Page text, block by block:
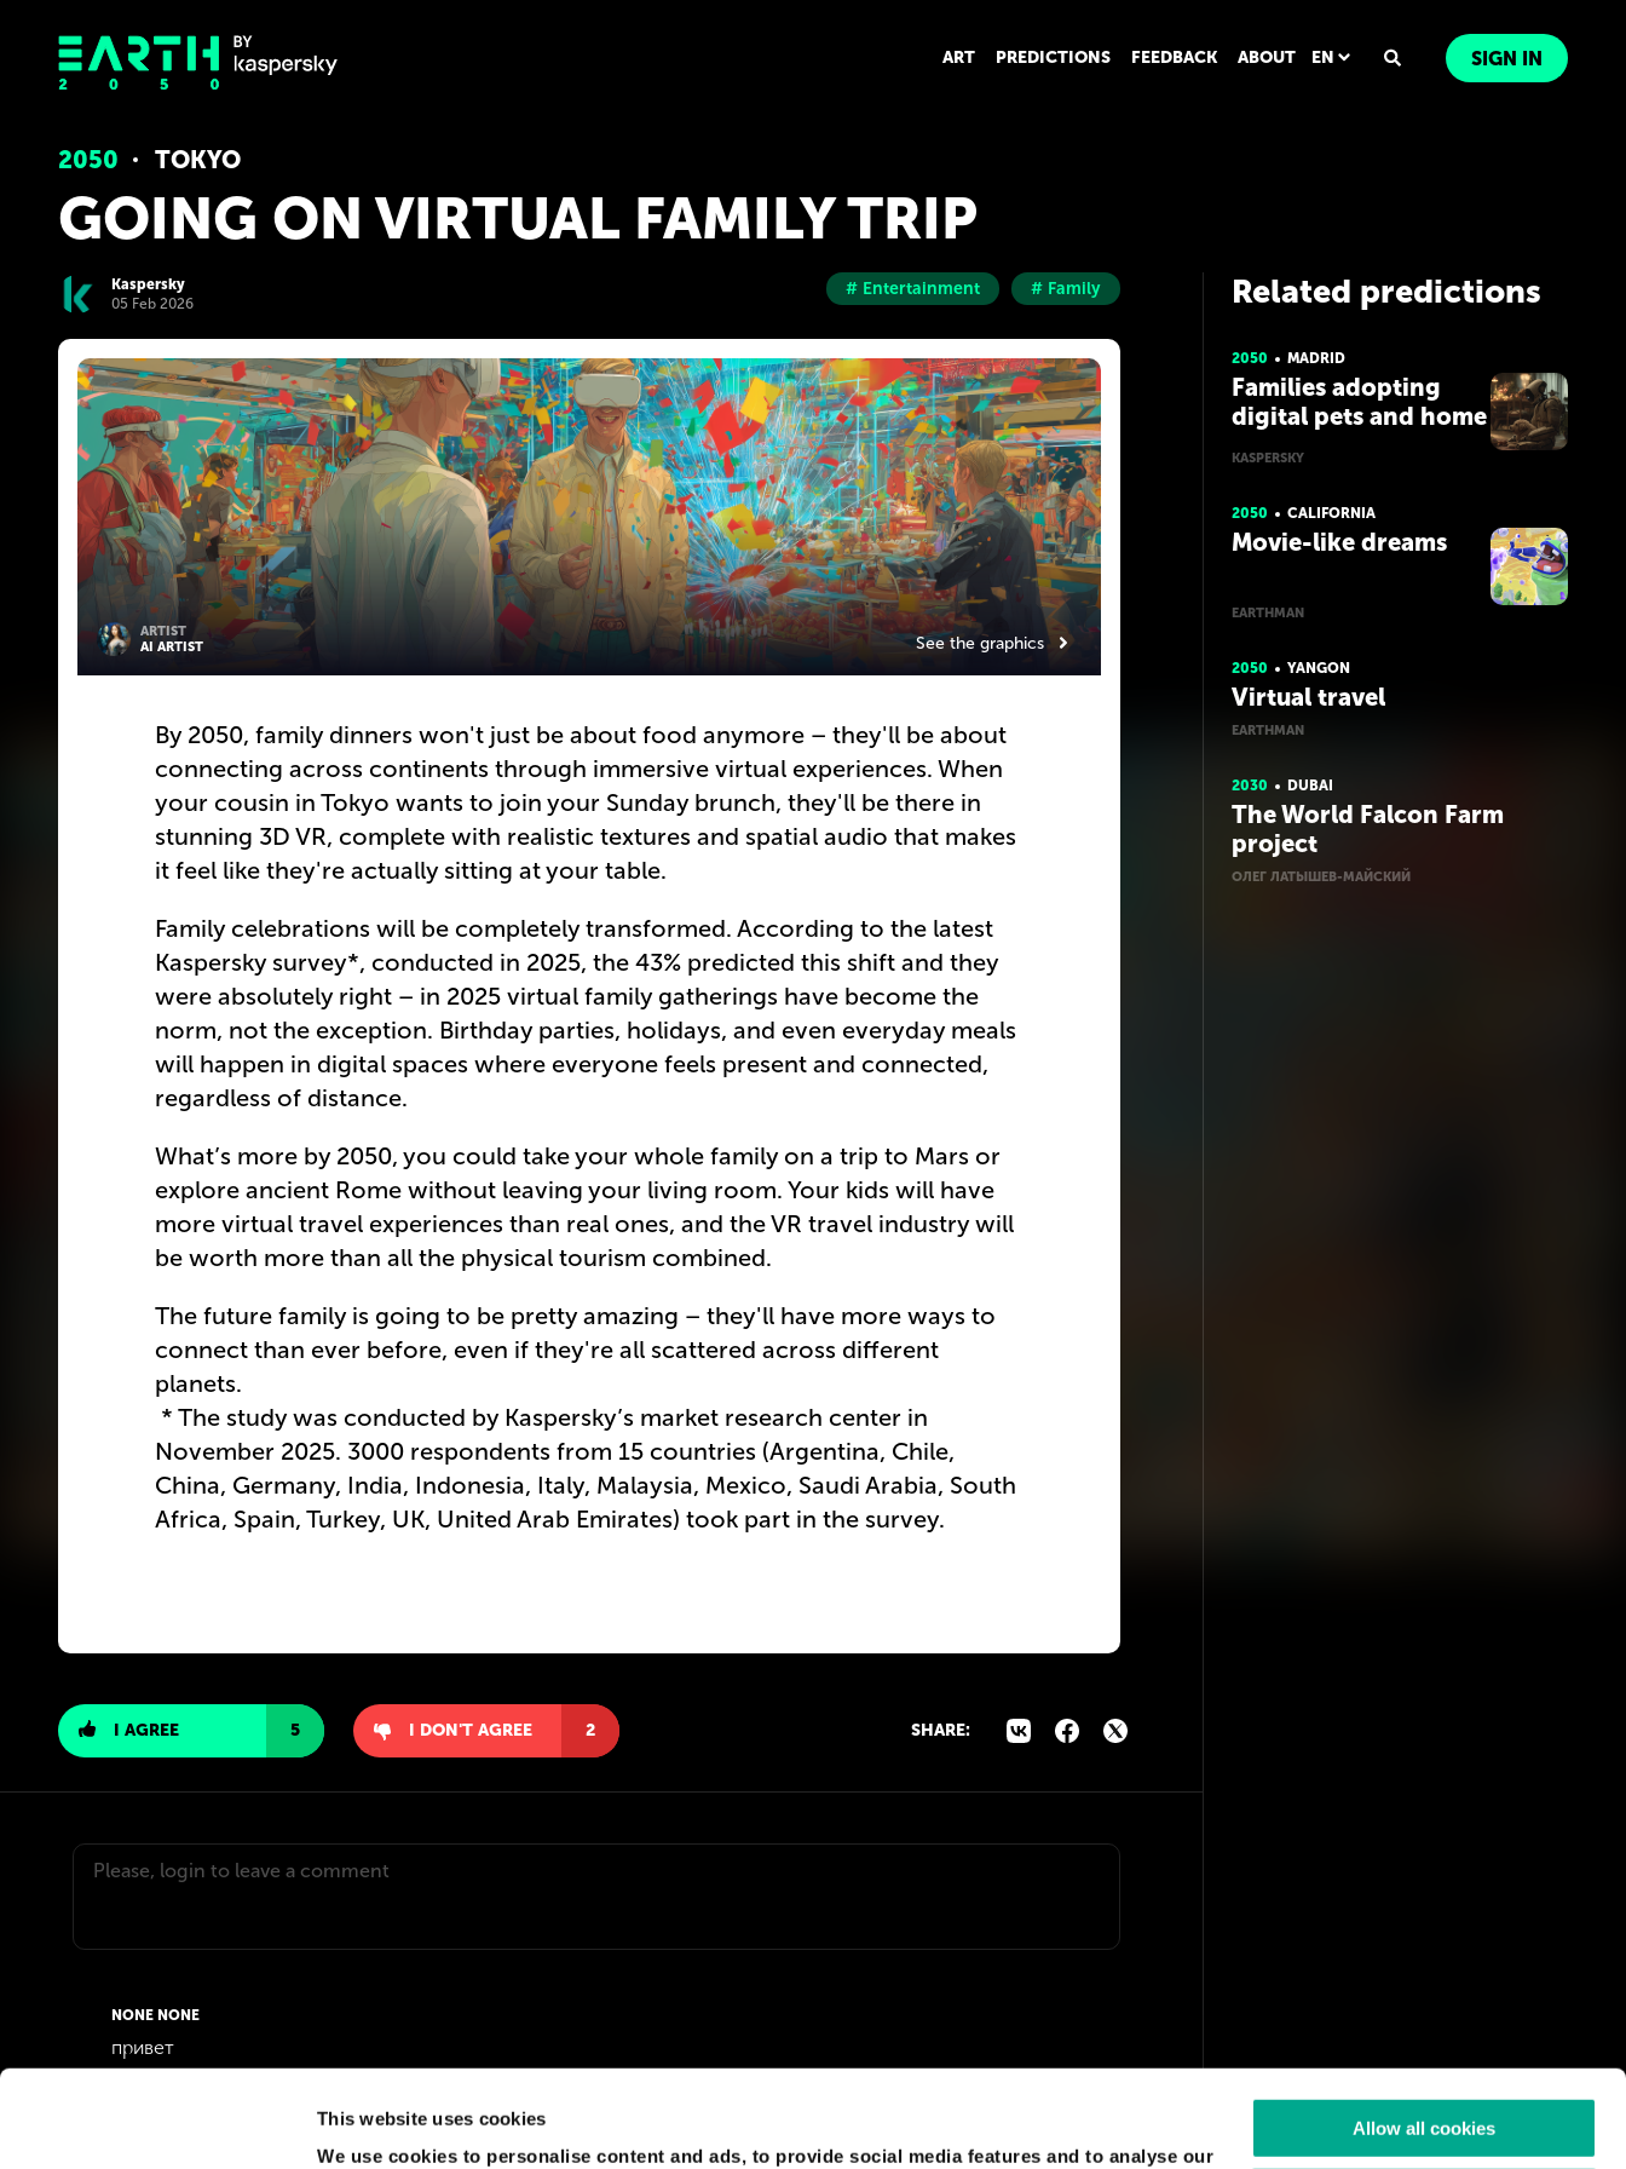
This website uses cookies
We use cookies to personalise content and ads, to provide social media features and to analyse our
Allow all cookies
ART PREDICTIONS FEEDBACK ABOUT EN SIGN IN
2050 TOKYO
GOING ON VIRTUAL FAMILY TRIP
Kaspersky
05 Feb 2026
# Entertainment # Family
ARTIST
AI ARTIST
See the graphics
By 2050, family dinners won't just be about food anymore – they'll be about
connecting across continents through immersive virtual experiences. When
your cousin in Tokyo wants to join your Sunday brunch, they'll be there in
stunning 3D VR, complete with realistic textures and spatial audio that makes
it feel like they're actually sitting at your table.
Family celebrations will be completely transformed. According to the latest
Kaspersky survey*, conducted in 2025, the 43% predicted this shift and they
were absolutely right – in 2025 virtual family gatherings have become the
norm, not the exception. Birthday parties, holidays, and even everyday meals
will happen in digital spaces where everyone feels present and connected,
regardless of distance.
What’s more by 2050, you could take your whole family on a trip to Mars or
explore ancient Rome without leaving your living room. Your kids will have
more virtual travel experiences than real ones, and the VR travel industry will
be worth more than all the physical tourism combined.
The future family is going to be pretty amazing – they'll have more ways to
connect than ever before, even if they're all scattered across different
planets.
* The study was conducted by Kaspersky’s market research center in
November 2025. 3000 respondents from 15 countries (Argentina, Chile,
China, Germany, India, Indonesia, Italy, Malaysia, Mexico, Saudi Arabia, South
Africa, Spain, Turkey, UK, United Arab Emirates) took part in the survey.
I AGREE 5 I DON'T AGREE 2 SHARE:
NONE NONE
привет
Related predictions
2050 MADRID
Families adopting
digital pets and home
robots
KASPERSKY
2050 CALIFORNIA
Movie-like dreams
EARTHMAN
2050 YANGON
Virtual travel
EARTHMAN
2030 DUBAI
The World Falcon Farm
project
ОЛЕГ ЛАТЫШЕВ-МАЙСКИЙ